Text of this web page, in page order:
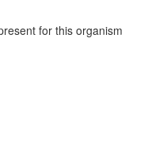
for this organism